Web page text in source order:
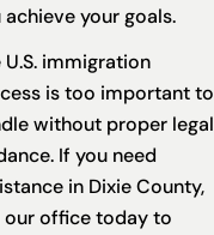
achieve your goals.
U.S. immigration
is too important to
without proper legal
If you need
in Dixie County,
our office today to